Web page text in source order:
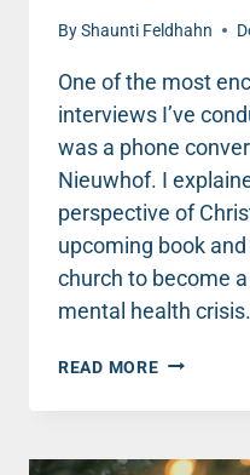
ByShaunti Feldhahn
One of the most
interviews I’ve
was a phone
Nieuwhof. I
perspective of
upcoming book
church to become
mental health
READ MOREWHEN
FLOOD
THIS